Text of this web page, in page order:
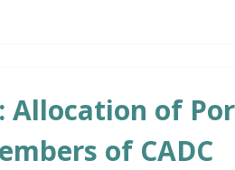
of
of CADC